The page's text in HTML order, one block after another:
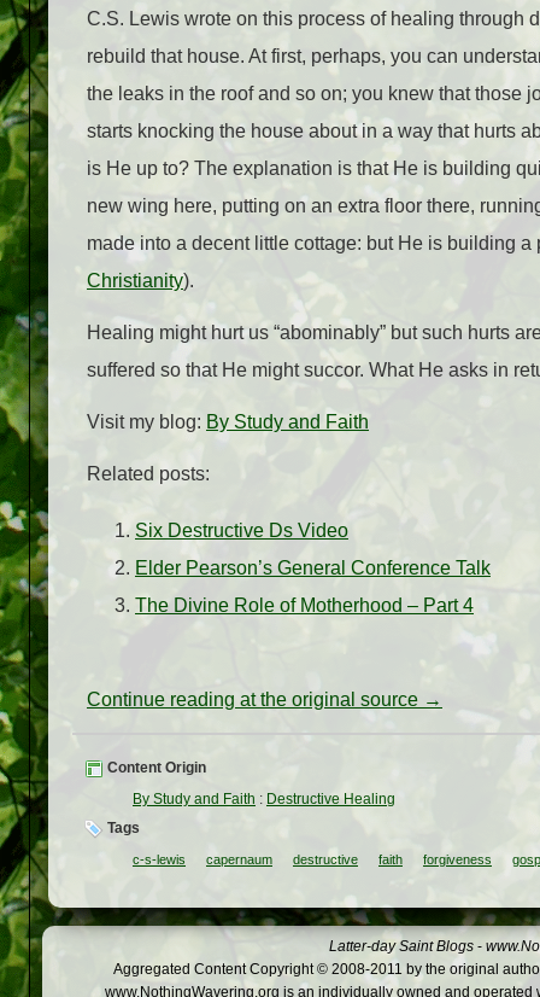
C.S. Lewis wrote on this process of healing through
rebuild that house. At first, perhaps, you can
the leaks in the roof and so on; you knew that those
starts knocking the house about in a way that hurts
is He up to? The explanation is that He is building
new wing here, putting on an extra floor there,
made into a decent little cottage: but He is building
Christianity).
Healing might hurt us “abominably” but such hurts
suffered so that He might succor. What He asks in
Visit my blog: By Study and Faith
Related posts:
Six Destructive Ds Video
Elder Pearson’s General Conference Talk
The Divine Role of Motherhood – Part 4
Continue reading at the original source →
Content Origin
By Study and Faith : Destructive Healing
Tags
c-s-lewis capernaum destructive faith forgiveness
Latter-day Saint Blogs -
Aggregated Content Copyright © 2008-2011 by the original
www.NothingWavering.org is an individually owned and